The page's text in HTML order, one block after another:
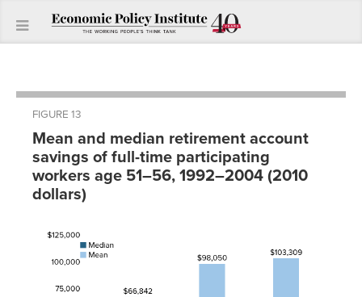
FIGURE 13
Mean and median retirement account
savings of full-time participating
workers age 51–56, 1992–2004 (2010
dollars)
1992
$22,839
1998
2004